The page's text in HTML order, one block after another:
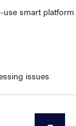
use smart platform
issues